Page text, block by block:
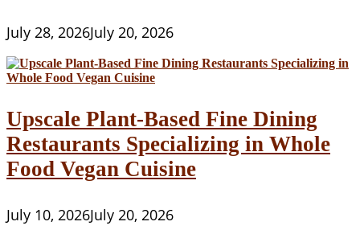
July 28, 2026July 20, 2026
Upscale Plant-Based Fine Dining
Restaurants Specializing in Whole
Food Vegan Cuisine
July 10, 2026July 20, 2026